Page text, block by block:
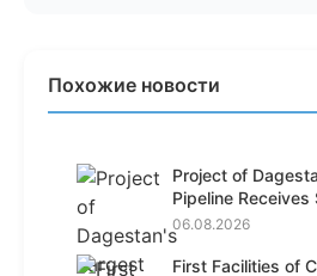
Похожие новости
Project of
Pipeline Receives
06.08.2026
First Facilities of